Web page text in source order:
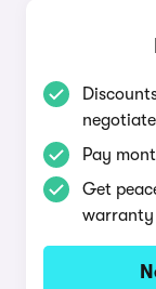
negotiate
Pay
Get
warranty